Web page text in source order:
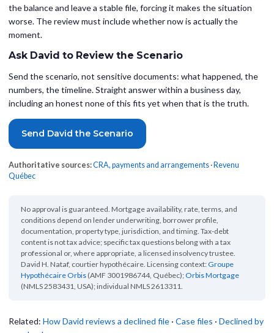
the balance and leave a stable file, forcing it makes the situation
worse. The review must include whether now is actually the
moment.
Ask David to Review the Scenario
Send the scenario, not sensitive documents: what happened, the
numbers, the timeline. Straight answer within a business day,
including an honest none of this fits yet when that is the truth.
Send David the Scenario
Authoritative sources:CRA, payments and arrangements · Revenu
Québec
No approval is guaranteed. Mortgage availability, rate, terms, and
conditions depend on lender underwriting, borrower profile,
documentation, property type, jurisdiction, and timing. Tax-debt
content is not tax advice; specific tax questions belong with a tax
professional or, where appropriate, a licensed insolvency trustee.
David H. Nataf, courtier hypothécaire. Licensing context:Groupe
Hypothécaire Orbis(AMF 3001986744, Québec);Orbis Mortgage
(NMLS 2583431, USA); individual NMLS 2613311.
Related: How David reviews a declined file · Case files · Declined by